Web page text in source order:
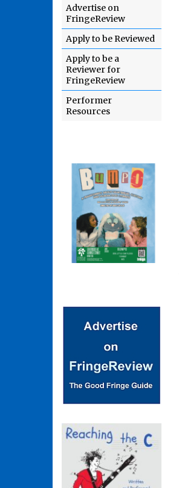
Advertise on
FringeReview
Apply to be Reviewed
Apply to be a
Reviewer for
FringeReview
Performer
Resources